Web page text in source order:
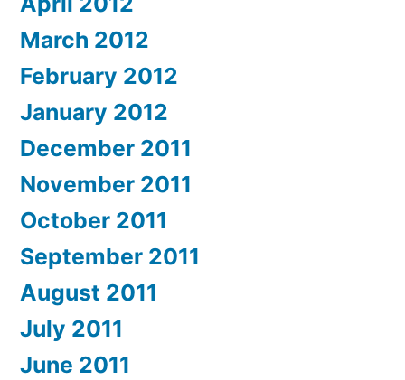
March 2012
February 2012
January 2012
December 2011
November 2011
October 2011
September 2011
August 2011
July 2011
June 2011